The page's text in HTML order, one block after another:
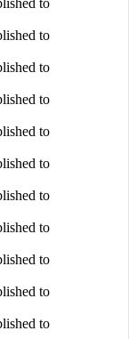
to
to
to
to
to
to
to
to
to
to